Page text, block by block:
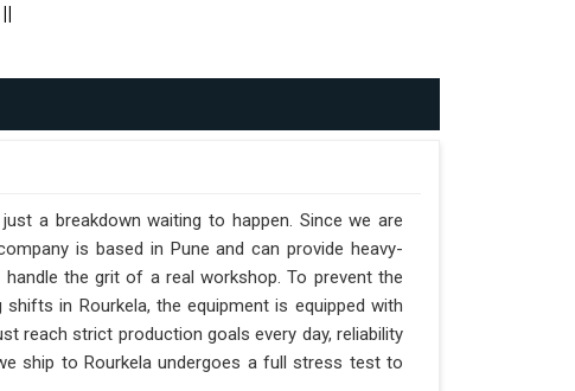
a breakdown waiting to happen. Since we are
is based in Pune and can provide heavy-
the grit of a real workshop. To prevent the
in Rourkela, the equipment is equipped with
reach strict production goals every day, reliability
ship to Rourkela undergoes a full stress test to